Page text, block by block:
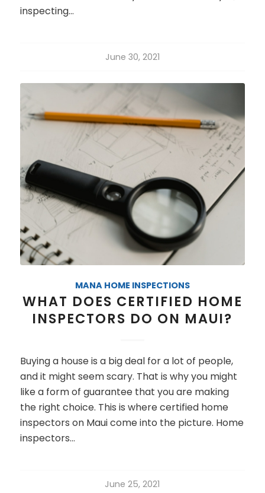
inspecting…
June 30, 2021
MANA HOME INSPECTIONS
WHAT DOES CERTIFIED HOME
INSPECTORS DO ON MAUI?
Buying a house is a big deal for a lot of people,
and it might seem scary. That is why you might
like a form of guarantee that you are making
the right choice. This is where certified home
inspectors on Maui come into the picture. Home
inspectors…
June 25, 2021